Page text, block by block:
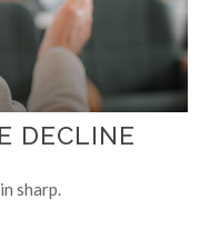
DECLINE
sharp.